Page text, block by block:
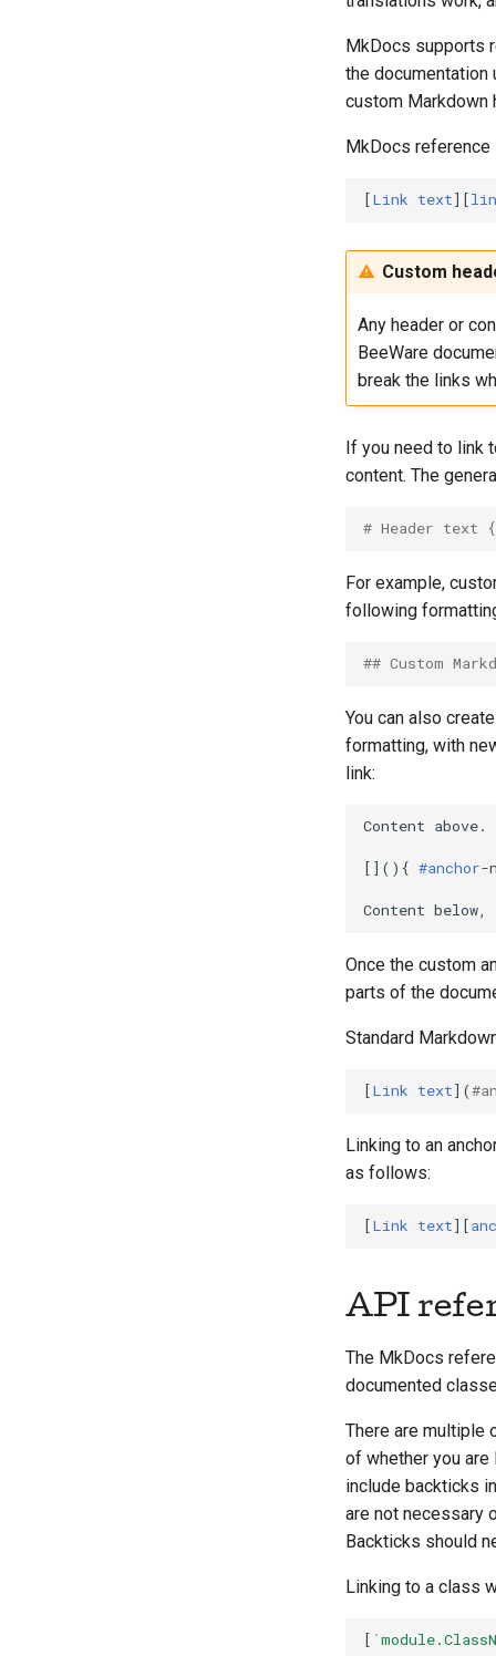
MkDocs supports
the documentation
custom Markdown
MkDocs
[Link text][
Custom
Any header or
BeeWare
break the links
If you need to link
content. The
# Header text {
For example,
following
## Custom
You can also
formatting, with
link:
Content above.
[](){ #anchor-
Once the custom
parts of the
Standard
[Link text](
Linking to an
as follows:
[Link text][
API
The MkDocs
documented
There are multiple
of whether you
include backticks
are not necessary
Backticks should
Linking to a class
[